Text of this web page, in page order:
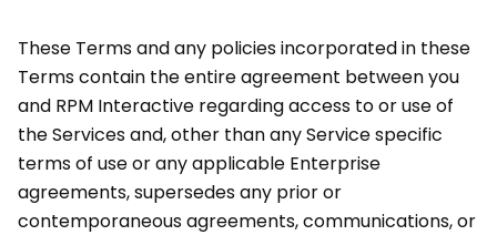
These Terms and any policies incorporated in these
Terms contain the entire agreement between you
and RPM Interactive regarding access to or use of
the Services and, other than any Service specific
terms of use or any applicable Enterprise
agreements, supersedes any prior or
contemporaneous agreements, communications, or